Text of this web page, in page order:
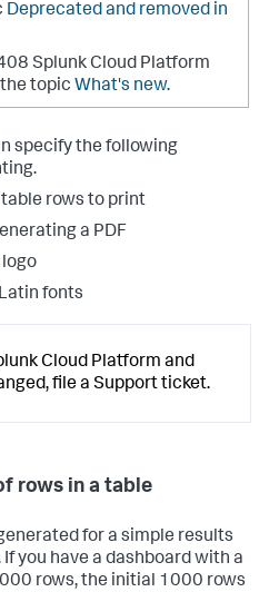
Deprecated and removed in
Splunk Cloud Platform
topic What's new.
specify the following
rows to print
a PDF
fonts
Cloud Platform and
file a Support ticket.
rows in a table
for a simple results
you have a dashboard with a
rows, the initial 1000 rows